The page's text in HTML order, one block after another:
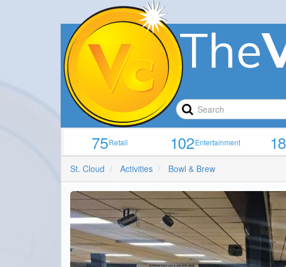
The
75Retail 102Entertainment
St. Cloud Activities Bowl & Brew